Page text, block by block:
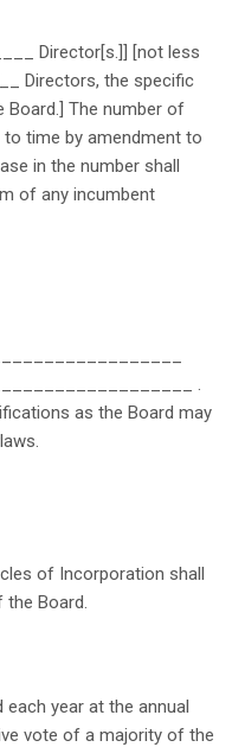
Director[s.]] [not less
Directors, the specific
The number of
time by amendment to
in the number shall
of any incumbent
.
as the Board may
of Incorporation shall
the Board.
year at the annual
vote of a majority of the